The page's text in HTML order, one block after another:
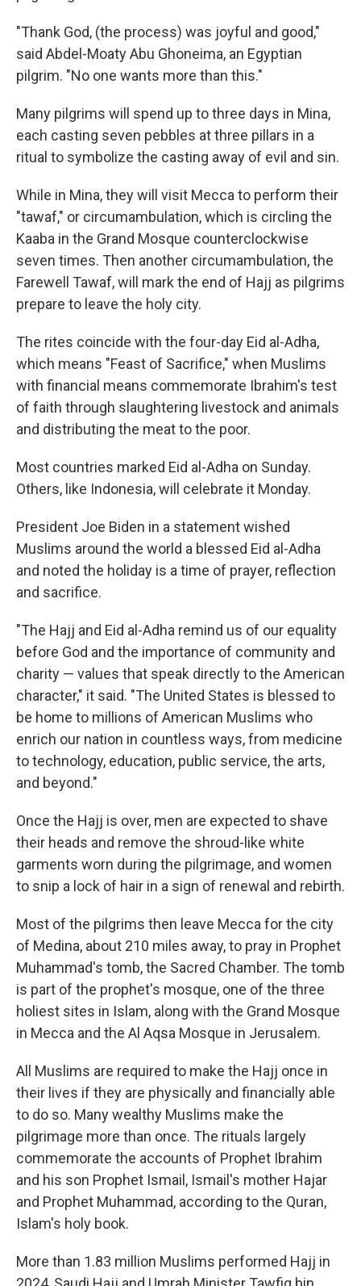
"Thank God, (the process) was joyful and good,"
said Abdel-Moaty Abu Ghoneima, an Egyptian
pilgrim. "No one wants more than this."
Many pilgrims will spend up to three days in Mina,
each casting seven pebbles at three pillars in a
ritual to symbolize the casting away of evil and sin.
While in Mina, they will visit Mecca to perform their
"tawaf," or circumambulation, which is circling the
Kaaba in the Grand Mosque counterclockwise
seven times. Then another circumambulation, the
Farewell Tawaf, will mark the end of Hajj as pilgrims
prepare to leave the holy city.
The rites coincide with the four-day Eid al-Adha,
which means "Feast of Sacrifice," when Muslims
with financial means commemorate Ibrahim's test
of faith through slaughtering livestock and animals
and distributing the meat to the poor.
Most countries marked Eid al-Adha on Sunday.
Others, like Indonesia, will celebrate it Monday.
President Joe Biden in a statement wished
Muslims around the world a blessed Eid al-Adha
and noted the holiday is a time of prayer, reflection
and sacrifice.
"The Hajj and Eid al-Adha remind us of our equality
before God and the importance of community and
charity — values that speak directly to the American
character," it said. "The United States is blessed to
be home to millions of American Muslims who
enrich our nation in countless ways, from medicine
to technology, education, public service, the arts,
and beyond."
Once the Hajj is over, men are expected to shave
their heads and remove the shroud-like white
garments worn during the pilgrimage, and women
to snip a lock of hair in a sign of renewal and rebirth.
Most of the pilgrims then leave Mecca for the city
of Medina, about 210 miles away, to pray in Prophet
Muhammad's tomb, the Sacred Chamber. The tomb
is part of the prophet's mosque, one of the three
holiest sites in Islam, along with the Grand Mosque
in Mecca and the Al Aqsa Mosque in Jerusalem.
All Muslims are required to make the Hajj once in
their lives if they are physically and financially able
to do so. Many wealthy Muslims make the
pilgrimage more than once. The rituals largely
commemorate the accounts of Prophet Ibrahim
and his son Prophet Ismail, Ismail's mother Hajar
and Prophet Muhammad, according to the Quran,
Islam's holy book.
More than 1.83 million Muslims performed Hajj in